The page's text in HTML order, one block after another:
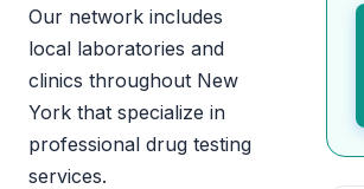
Our network includes
local laboratories and
clinics throughout New
York that specialize in
professional drug testing
services.